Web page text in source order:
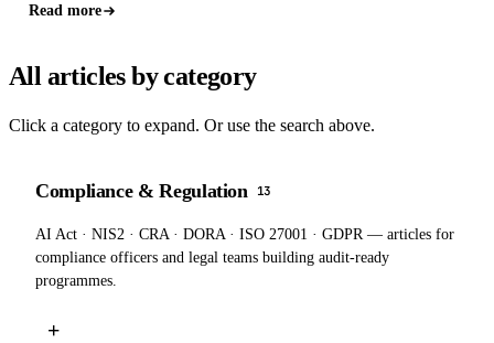
Read more
All articles by category
Click a category to expand. Or use the search above.
Compliance & Regulation 13
AI Act · NIS2 · CRA · DORA · ISO 27001 · GDPR — articles for
compliance officers and legal teams building audit-ready
programmes.
+